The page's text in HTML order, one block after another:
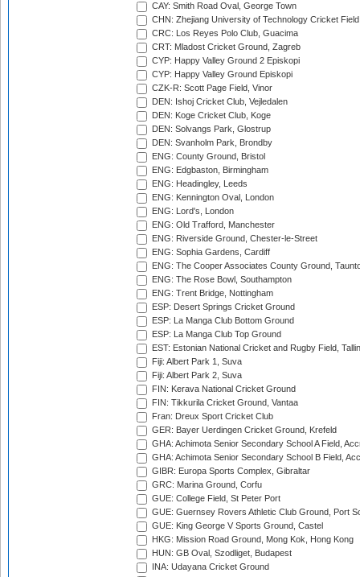
CAY: Smith Road Oval, George Town
CHN: Zhejiang University of Technology Cricket
CRC: Los Reyes Polo Club, Guacima
CRT: Mladost Cricket Ground, Zagreb
CYP: Happy Valley Ground 2 Episkopi
CYP: Happy Valley Ground Episkopi
CZK-R: Scott Page Field, Vinor
DEN: Ishoj Cricket Club, Vejledalen
DEN: Koge Cricket Club, Koge
DEN: Solvangs Park, Glostrup
DEN: Svanholm Park, Brondby
ENG: County Ground, Bristol
ENG: Edgbaston, Birmingham
ENG: Headingley, Leeds
ENG: Kennington Oval, London
ENG: Lord's, London
ENG: Old Trafford, Manchester
ENG: Riverside Ground, Chester-le-Street
ENG: Sophia Gardens, Cardiff
ENG: The Cooper Associates County Ground,
ENG: The Rose Bowl, Southampton
ENG: Trent Bridge, Nottingham
ESP: Desert Springs Cricket Ground
ESP: La Manga Club Bottom Ground
ESP: La Manga Club Top Ground
EST: Estonian National Cricket and Rugby Field,
Fiji: Albert Park 1, Suva
Fiji: Albert Park 2, Suva
FIN: Kerava National Cricket Ground
FIN: Tikkurila Cricket Ground, Vantaa
Fran: Dreux Sport Cricket Club
GER: Bayer Uerdingen Cricket Ground, Krefeld
GHA: Achimota Senior Secondary School A Field,
GHA: Achimota Senior Secondary School B Field,
GIBR: Europa Sports Complex, Gibraltar
GRC: Marina Ground, Corfu
GUE: College Field, St Peter Port
GUE: Guernsey Rovers Athletic Club Ground, Port
GUE: King George V Sports Ground, Castel
HKG: Mission Road Ground, Mong Kok, Hong Kong
HUN: GB Oval, Szodliget, Budapest
INA: Udayana Cricket Ground